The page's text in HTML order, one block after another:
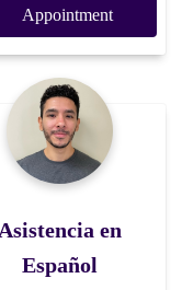
Appointment
en
Español